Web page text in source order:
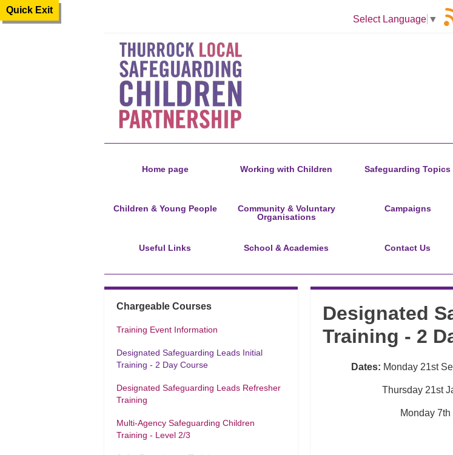
Quick Exit
Select Language ▼
Home page Working with Children Safeguarding Topics
Children & Young People
Community & Voluntary
Organisations
Campaigns
Useful Links School & Academies Contact Us
Chargeable Courses
Training Event Information
Designated Safeguarding Leads Initial
Training - 2 Day Course
Designated Safeguarding Leads Refresher
Training
Multi-Agency Safeguarding Children
Training - Level 2/3
Designated
Training - 2
Dates: Monday 21st
Thursday 21st
Monday